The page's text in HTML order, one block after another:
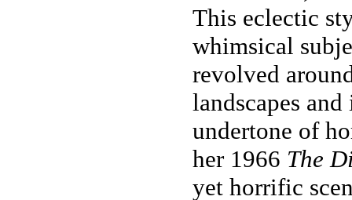
This eclectic
whimsical
revolved
landscapes
undertone of
her 1966 The
yet horrific